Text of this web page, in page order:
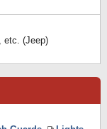
etc. (Jeep)